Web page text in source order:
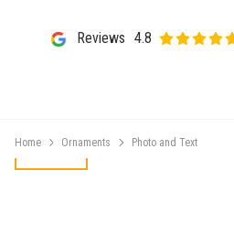
Reviews 4.8
Home Ornaments Photo and Text